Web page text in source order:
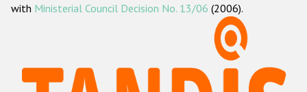
ODIHR's methodology
with Ministerial Council Decision No. 13/06 (2006).